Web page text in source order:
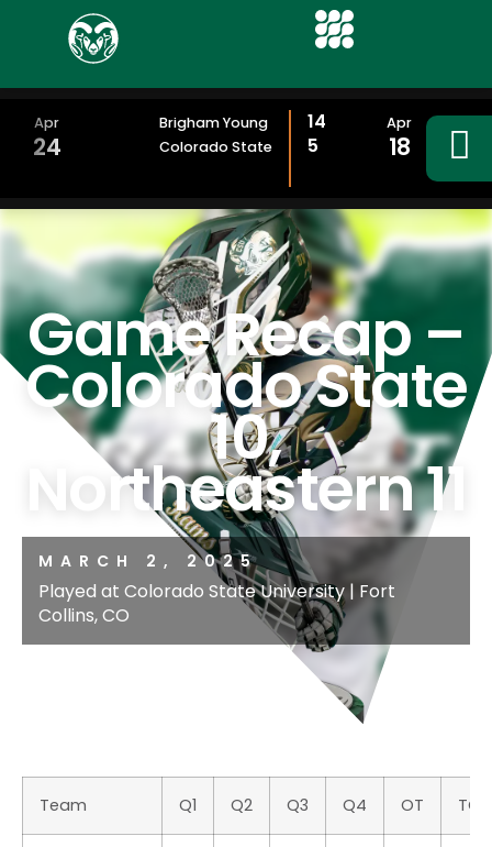
Apr
24
Brigham Young
Colorado State
14
5
Apr
18
Game Recap –
Colorado State
10,
Northeastern 11
MARCH 2, 2025
Played at Colorado State University | Fort
Collins, CO
Team Q1 Q2 Q3 Q4 OT